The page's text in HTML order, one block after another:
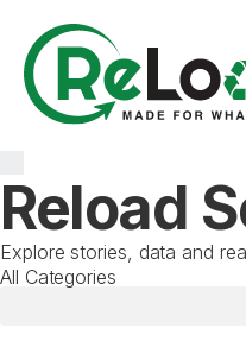
Reload
Explore stories, data and
All Categories